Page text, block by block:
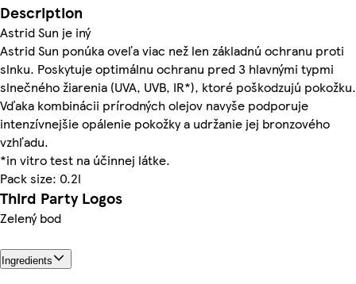
Description
Astrid Sun je iný
Astrid Sun ponúka oveľa viac než len základnú ochranu proti
slnku. Poskytuje optimálnu ochranu pred 3 hlavnými typmi
slnečného žiarenia (UVA, UVB, IR*), ktoré poškodzujú pokožku.
Vďaka kombinácii prírodných olejov navyše podporuje
intenzívnejšie opálenie pokožky a udržanie jej bronzového
vzhľadu.
*in vitro test na účinnej látke.
Pack size: 0.2l
Third Party Logos
Zelený bod
Ingredients